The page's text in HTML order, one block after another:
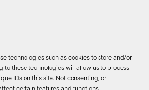
technologies such as cookies to store and/or
to these technologies will allow us to process
IDs on this site. Not consenting, or
certain features and functions.